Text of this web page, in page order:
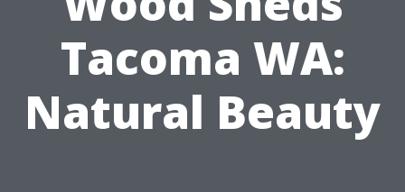
Tacoma WA:
Natural Beauty